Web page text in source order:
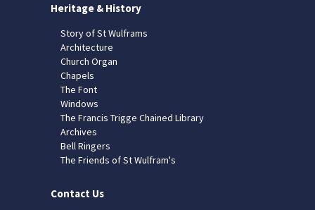
Heritage & History
Story of St Wulframs
Architecture
Church Organ
Chapels
The Font
Windows
The Francis Trigge Chained Library
Archives
Bell Ringers
The Friends of St Wulfram's
Contact Us